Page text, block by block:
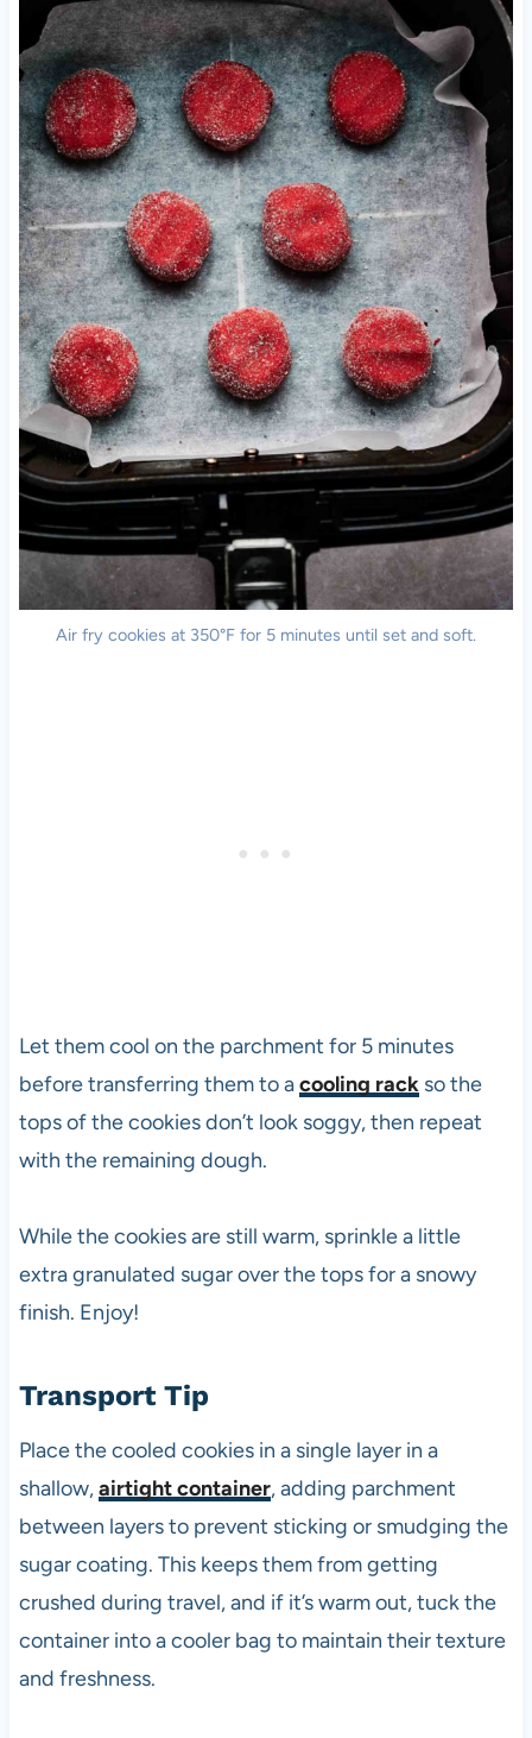
Air fry cookies at 350°F for 5 minutes until set and soft.
Let them cool on the parchment for 5 minutes
before transferring them to acooling rackso the
tops of the cookies don’t look soggy, then repeat
with the remaining dough.
While the cookies are still warm, sprinkle a little
extra granulated sugar over the tops for a snowy
finish. Enjoy!
Transport Tip
Place the cooled cookies in a single layer in a
shallow,airtight container, adding parchment
between layers to prevent sticking or smudging the
sugar coating. This keeps them from getting
crushed during travel, and if it’s warm out, tuck the
container into a cooler bag to maintain their texture
and freshness.